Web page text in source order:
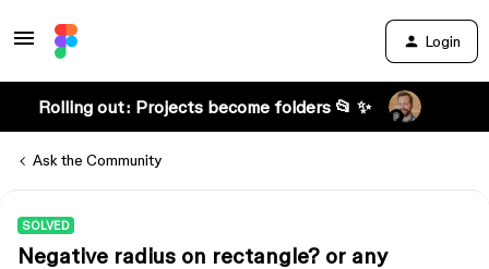
Login
Rolling out: Projects become folders 📂 ✨
Ask the Community
SOLVED
Negative radius on rectangle? or any